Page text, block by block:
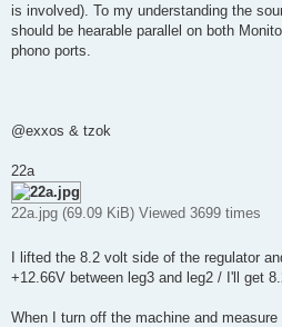
is involved). To my understanding the
should be hearable parallel on both
phono ports.
@exxos & tzok
22a
22a.jpg (69.09 KiB) Viewed 3699 times
I lifted the 8.2 volt side of the regulator
+12.66V between leg3 and leg2 / I'll get
When I turn off the machine and